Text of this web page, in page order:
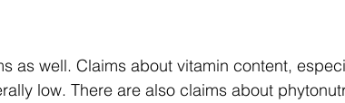
as well. Claims about vitamin content,
low. There are also claims about